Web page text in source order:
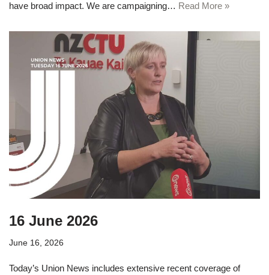
have broad impact. We are campaigning… Read More »
16 June 2026
June 16, 2026
Today’s Union News includes extensive recent coverage of